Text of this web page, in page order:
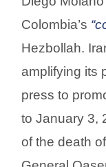
Colombia’s
Hezbollah.
amplifying its
press to
to January 3,
of the death